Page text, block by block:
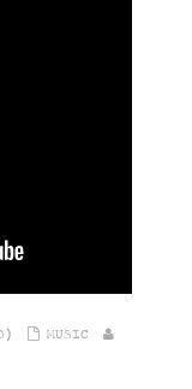
MUSIC